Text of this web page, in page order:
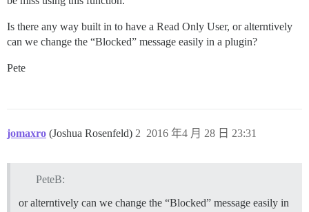
Is there any way built in to have a Read Only User, or alterntively
can we change the “Blocked” message easily in a plugin?
Pete
jomaxro (Joshua Rosenfeld) 2016 年4 月 28 日 23:31
2
PeteB:
or alterntively can we change the “Blocked” message easily in